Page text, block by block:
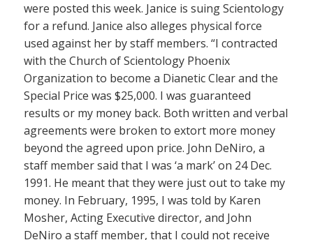
were posted this week. Janice is suing Scientology
for a refund. Janice also alleges physical force
used against her by staff members. “I contracted
with the Church of Scientology Phoenix
Organization to become a Dianetic Clear and the
Special Price was $25,000. I was guaranteed
results or my money back. Both written and verbal
agreements were broken to extort more money
beyond the agreed upon price. John DeNiro, a
staff member said that I was ‘a mark’ on 24 Dec.
1991. He meant that they were just out to take my
money. In February, 1995, I was told by Karen
Mosher, Acting Executive director, and John
DeNiro a staff member, that I could not receive